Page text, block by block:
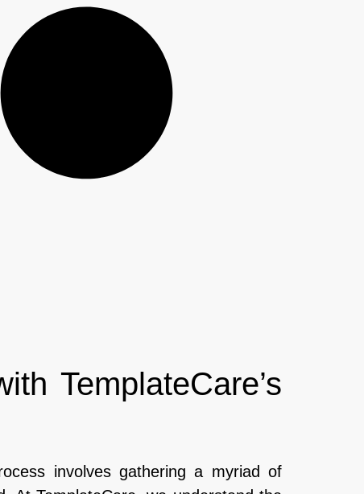
TemplateCare’s
involves gathering a myriad of